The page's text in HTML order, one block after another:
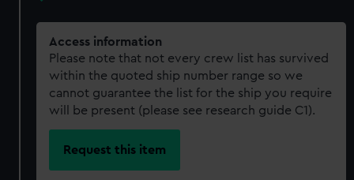
Access information
Please note that not every crew list has survived
within the quoted ship number range so we
cannot guarantee the list for the ship you require
will be present (please see research guide C1).
Request this item